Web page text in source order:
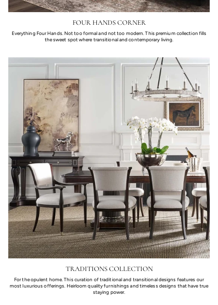
FOUR HANDS CORNER
Everything Four Hands. Not too formal and not too modern. This premium collection fills
the sweet spot where transitional and contemporary living.
TRADITIONS COLLECTION
For the opulent home. This curation of traditional and transitional designs features our
most luxurious offerings. Heirloom quality furnishings and timeless designs that have true
staying power.